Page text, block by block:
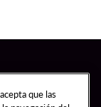
que las